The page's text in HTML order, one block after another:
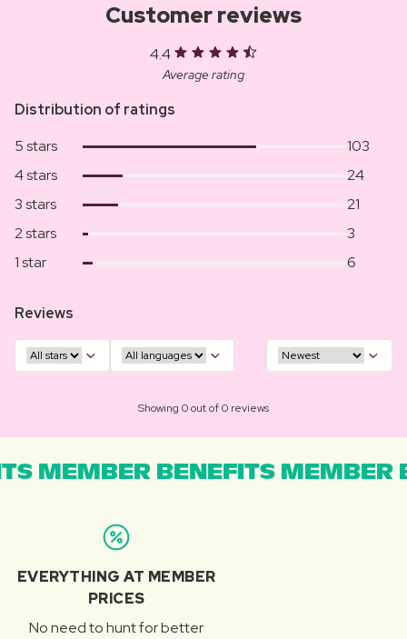
Customer reviews
4.4
Average rating
Distribution of ratings
5 stars
103
4 stars
24
3 stars
21
2 stars
3
1 star
6
Reviews
Showing 0 out of 0 reviews
MEMBER BENEFITS MEMBER
EVERYTHING AT MEMBER
PRICES
No need to hunt for better